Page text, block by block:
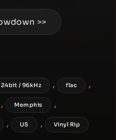
>>
24bit / 96kHz , flac ,
, Memphis ,
, US , Vinyl Rip